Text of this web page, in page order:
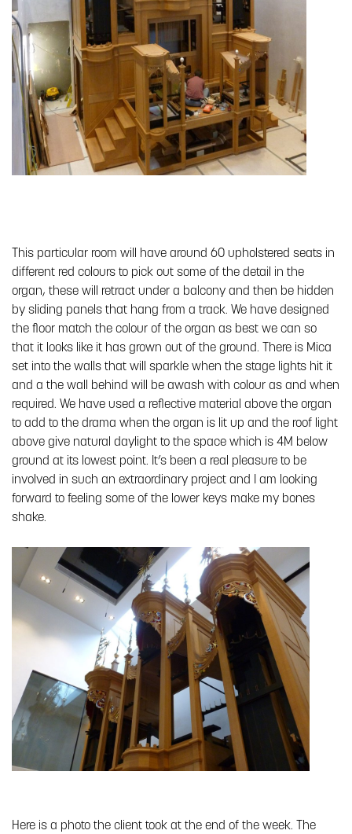
This particular room will have around 60 upholstered seats in
different red colours to pick out some of the detail in the
organ, these will retract under a balcony and then be hidden
by sliding panels that hang from a track. We have designed
the floor match the colour of the organ as best we can so
that it looks like it has grown out of the ground. There is Mica
set into the walls that will sparkle when the stage lights hit it
and a the wall behind will be awash with colour as and when
required. We have used a reflective material above the organ
to add to the drama when the organ is lit up and the roof light
above give natural daylight to the space which is 4M below
ground at its lowest point. It’s been a real pleasure to be
involved in such an extraordinary project and I am looking
forward to feeling some of the lower keys make my bones
shake.
Here is a photo the client took at the end of the week. The